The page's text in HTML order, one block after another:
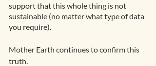
support that this whole thing is not
sustainable (no matter what type of data
you require).
Mother Earth continues to confirm this
truth.